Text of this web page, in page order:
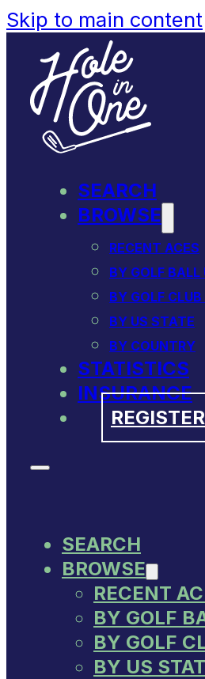
Skip to main content
SEARCH
BROWSE
RECENT ACES
BY GOLF BALL
BY GOLF CLUB
BY US STATE
BY COUNTRY
STATISTICS
INSURANCE
SEARCH
BROWSE
RECENT
BY GOLF
BY GOLF
BY US